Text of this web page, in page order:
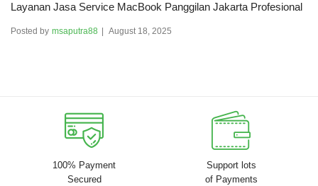
Layanan Jasa Service MacBook Panggilan Jakarta Profesional
Posted by msaputra88 August 18, 2025
100% Payment
Secured
Support lots
of Payments